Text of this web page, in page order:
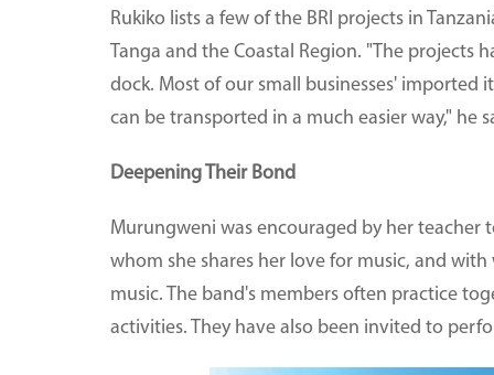
Rukiko lists a few of the BRI projects in
Tanga and the Coastal Region. "The projects
dock. Most of our small businesses'
can be transported in a much easier way," he
Deepening Their Bond
Murungweni was encouraged by her teacher
whom she shares her love for music, and
music. The band's members often practice
activities. They have also been invited to